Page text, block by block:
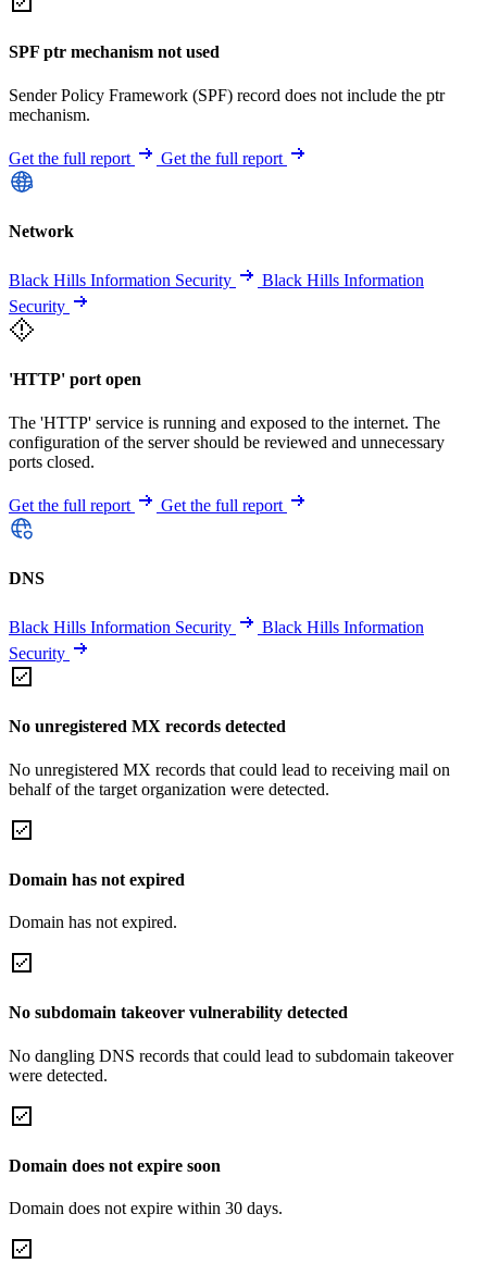
SPF ptr mechanism not used
Sender Policy Framework (SPF) record does not include the ptr
mechanism.
Get the full report Get the full report
Network
Black Hills Information Security
Black Hills Information
Security
'HTTP' port open
The 'HTTP' service is running and exposed to the internet. The
configuration of the server should be reviewed and unnecessary
ports closed.
Get the full report Get the full report
DNS
Black Hills Information Security
Black Hills Information
Security
No unregistered MX records detected
No unregistered MX records that could lead to receiving mail on
behalf of the target organization were detected.
Domain has not expired
Domain has not expired.
No subdomain takeover vulnerability detected
No dangling DNS records that could lead to subdomain takeover
were detected.
Domain does not expire soon
Domain does not expire within 30 days.